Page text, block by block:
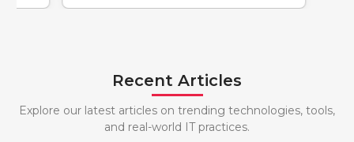
Recent Articles
Explore our latest articles on trending technologies, tools,
and real-world IT practices.